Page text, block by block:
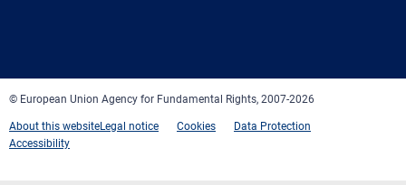
© European Union Agency for Fundamental Rights, 2007-2026
About this websiteLegal notice Cookies
Data Protection
Accessibility